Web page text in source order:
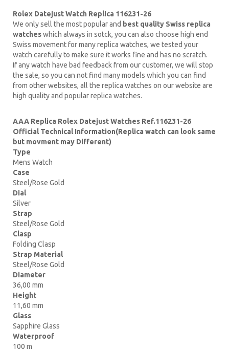
Rolex Datejust Watch Replica 116231-26
We only sell the most popular and best quality Swiss replica
watcheswhich always in sotck, you can also choose high end
Swiss movement for many replica watches, we tested your
watch carefully to make sure it works fine and has no scratch.
If any watch have bad feedback from our customer, we will stop
the sale, so you can not find many models which you can find
from other websites, all the replica watches on our website are
high quality and popular replica watches.
AAA Replica Rolex Datejust Watches Ref.116231-26
Official Technical Information(Replica watch can look same
but movment may Different)
Type
Mens Watch
Case
Steel/Rose Gold
Dial
Silver
Strap
Steel/Rose Gold
Clasp
Folding Clasp
Strap Material
Steel/Rose Gold
Diameter
36,00 mm
Height
11,60 mm
Glass
Sapphire Glass
Waterproof
100 m